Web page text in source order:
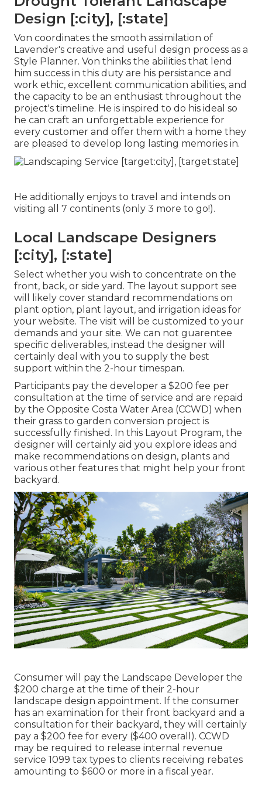
Design [:city], [:state]
Von coordinates the smooth assimilation of
Lavender's creative and useful design process as a
Style Planner. Von thinks the abilities that lend
him success in this duty are his persistance and
work ethic, excellent communication abilities, and
the capacity to be an enthusiast throughout the
project's timeline. He is inspired to do his ideal so
he can craft an unforgettable experience for
every customer and offer them with a home they
are pleased to develop long lasting memories in.
He additionally enjoys to travel and intends on
visiting all 7 continents (only 3 more to go!).
Local Landscape Designers
[:city], [:state]
Select whether you wish to concentrate on the
front, back, or side yard. The layout support see
will likely cover standard recommendations on
plant option, plant layout, and irrigation ideas for
your website. The visit will be customized to your
demands and your site. We can not guarentee
specific deliverables, instead the designer will
certainly deal with you to supply the best
support within the 2-hour timespan.
Participants pay the developer a $200 fee per
consultation at the time of service and are repaid
by the Opposite Costa Water Area (CCWD) when
their grass to garden conversion project is
successfully finished. In this Layout Program, the
designer will certainly aid you explore ideas and
make recommendations on design, plants and
various other features that might help your front
backyard.
Consumer will pay the Landscape Developer the
$200 charge at the time of their 2-hour
landscape design appointment. If the consumer
has an examination for their front backyard and a
consultation for their backyard, they will certainly
pay a $200 fee for every ($400 overall). CCWD
may be required to release internal revenue
service 1099 tax types to clients receiving rebates
amounting to $600 or more in a fiscal year.